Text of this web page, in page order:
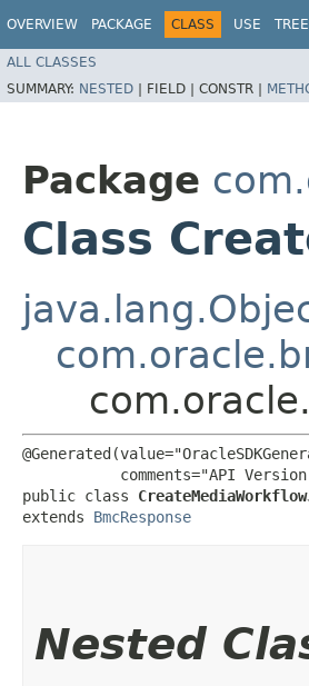
OVERVIEW PACKAGE CLASS USE TREE
ALL CLASSES
SUMMARY: NESTED | FIELD | CONSTR |
Package
Class
comments="API
public class
extends BmcResponse
Nested